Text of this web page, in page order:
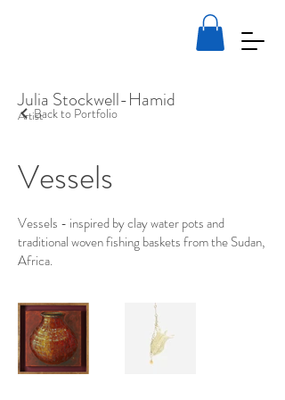
Julia Stockwell-Hamid
ArtistBack to Portfolio
Vessels
Vessels - inspired by clay water pots and
traditional woven fishing baskets from the Sudan,
Africa.